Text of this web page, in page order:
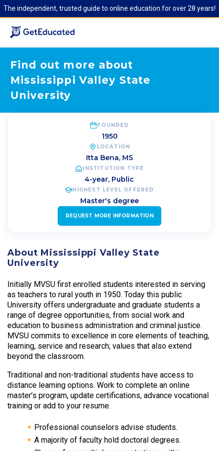
The independent, trusted guide to online education for over 28 years!
Find out more about
Mississippi Valley State
University
FOUNDED
1950
LOCATION
Itta Bena, MS
INSTITUTION TYPE
4-year, Public
HIGHEST LEVEL OFFERED
Master's degree
REQUEST MORE INFORMATION
About Mississippi Valley State
University
Initially MVSU first enrolled students interested in serving
as teachers to rural youth in 1950. Today this public
University offers undergraduate and graduate students a
range of degree opportunities, from social work and
education to business administration and criminal justice.
MVSU commits to excellence in core elements of teaching,
learning, service and research; values that also extend
beyond the classroom.
Traditional and non-traditional students have access to
distance learning options. Work to complete an online
master’s program, update certifications, advance vocational
training or add to your resume.
Professional counselors advise students.
A majority of faculty hold doctoral degrees.